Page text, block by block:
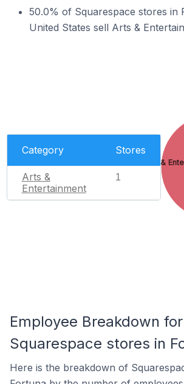
50.0% of Squarespace stores in
United States sell Arts &
Category Stores
Arts &
Entertainment
1
Arts &
Employee Breakdown for
Squarespace stores in
Here is the breakdown of